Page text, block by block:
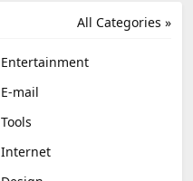
All Categories »
Entertainment
E-mail
Tools
Internet